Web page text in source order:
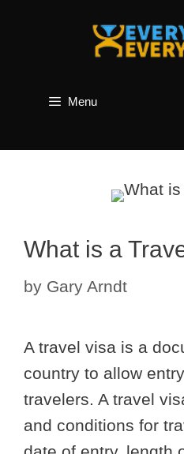
Menu
What is a
by Gary Arndt
A travel visa is a
country to allow
travelers. A travel
and conditions for